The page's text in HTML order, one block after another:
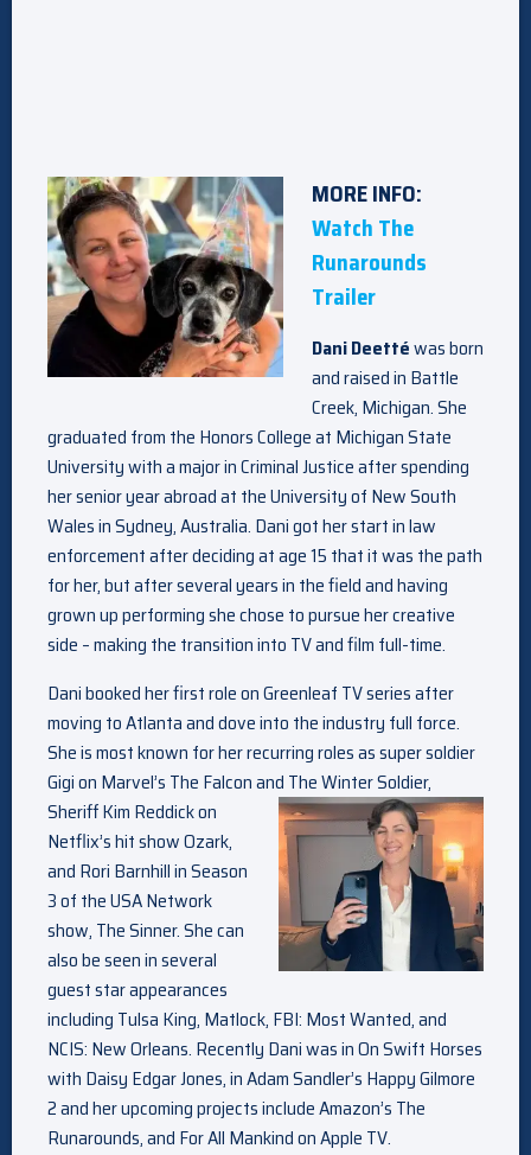
MORE INFO:
Watch The
Runarounds
Trailer
Dani Deettéwas born
and raised in Battle
Creek, Michigan. She
graduated from the Honors College at Michigan State
University with a major in Criminal Justice after spending
her senior year abroad at the University of New South
Wales in Sydney, Australia. Dani got her start in law
enforcement after deciding at age 15 that it was the path
for her, but after several years in the field and having
grown up performing she chose to pursue her creative
side – making the transition into TV and film full-time.
Dani booked her first role on Greenleaf TV series after
moving to Atlanta and dove into the industry full force.
She is most known for her recurring roles as super soldier
Gigi on Marvel’s The Falcon and The Winter Soldier,
Sheriff Kim Reddick on
Netflix’s hit show Ozark,
and Rori Barnhill in Season
3 of the USA Network
show, The Sinner. She can
also be seen in several
guest star appearances
including Tulsa King, Matlock, FBI: Most Wanted, and
NCIS: New Orleans. Recently Dani was in On Swift Horses
with Daisy Edgar Jones, in Adam Sandler’s Happy Gilmore
2 and her upcoming projects include Amazon’s The
Runarounds, and For All Mankind on Apple TV.